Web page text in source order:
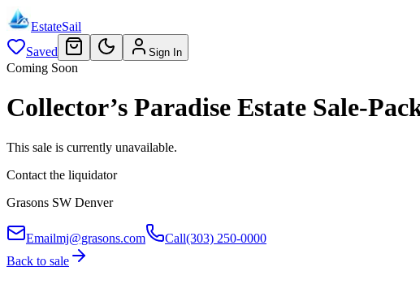
EstateSail
Saved
Sign In
Coming Soon
Collector’s Paradise Estate Sale-
This sale is currently unavailable.
Contact the liquidator
Grasons SW Denver
Emailmj@grasons.com Call(303) 250-0000
Back to sale